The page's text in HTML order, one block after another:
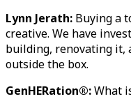
Lynn Jerath: Buying a
creative. We have
building, renovating it,
outside the box.
GenHERation®:What